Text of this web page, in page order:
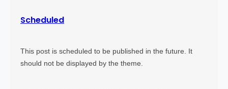
Scheduled
This post is scheduled to be published in the future. It
should not be displayed by the theme.